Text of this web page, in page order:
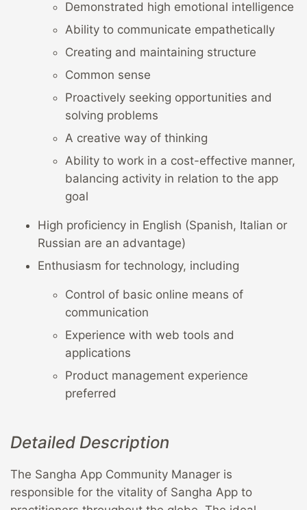
Demonstrated high emotional intelligence
Ability to communicate empathetically
Creating and maintaining structure
Common sense
Proactively seeking opportunities and
solving problems
A creative way of thinking
Ability to work in a cost-effective manner,
balancing activity in relation to the app
goal
High proficiency in English (Spanish, Italian or
Russian are an advantage)
Enthusiasm for technology, including
Control of basic online means of
communication
Experience with web tools and
applications
Product management experience
preferred
Detailed Description
The Sangha App Community Manager is
responsible for the vitality of Sangha App to